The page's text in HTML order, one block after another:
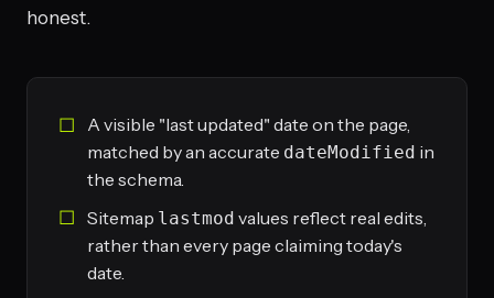
honest.
A visible "last updated" date on the page,
matched by an accurate dateModified in
the schema.
Sitemap lastmod values reflect real edits,
rather than every page claiming today's
date.